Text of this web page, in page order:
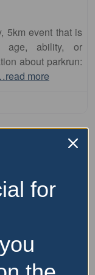
5km event that is
age, ability, or
about parkrun:
more
for